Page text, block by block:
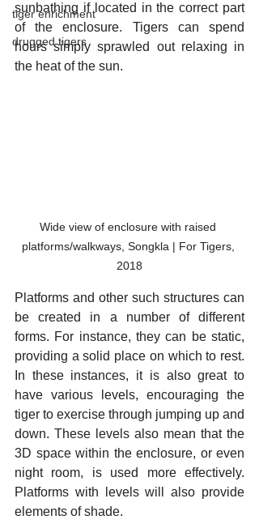
tiger enrichment
drugged tigers
sunbathing if located in the correct part
of the enclosure. Tigers can spend
hours simply sprawled out relaxing in
the heat of the sun.
Wide view of enclosure with raised
platforms/walkways, Songkla | For Tigers,
2018
Platforms and other such structures can
be created in a number of different
forms. For instance, they can be static,
providing a solid place on which to rest.
In these instances, it is also great to
have various levels, encouraging the
tiger to exercise through jumping up and
down. These levels also mean that the
3D space within the enclosure, or even
night room, is used more effectively.
Platforms with levels will also provide
elements of shade.